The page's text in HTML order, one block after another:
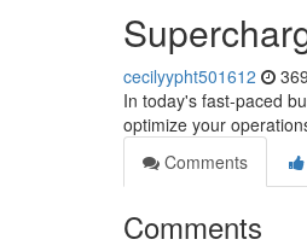
cecilyypht501612
In today's fast-paced
optimize your
Comments
Comments